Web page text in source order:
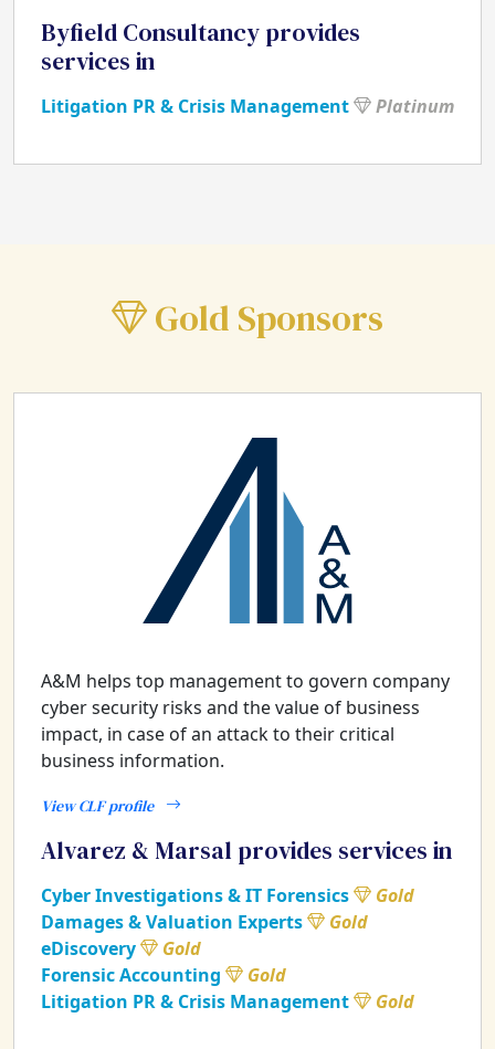
Byfield Consultancy provides
services in
Litigation PR & Crisis Management Platinum
Gold Sponsors
A&M helps top management to govern company
cyber security risks and the value of business
impact, in case of an attack to their critical
business information.
View CLF profile
Alvarez & Marsal provides services in
Cyber Investigations & IT Forensics
Gold
Damages & Valuation Experts
Gold
eDiscovery
Gold
Forensic Accounting
Gold
Litigation PR & Crisis Management
Gold